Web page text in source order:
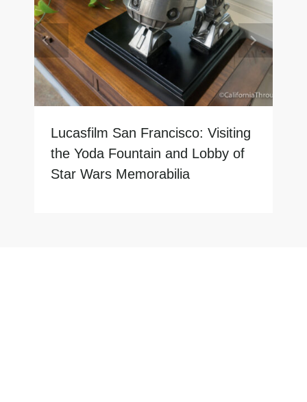
Lucasfilm San Francisco: Visiting
the Yoda Fountain and Lobby of
Star Wars Memorabilia